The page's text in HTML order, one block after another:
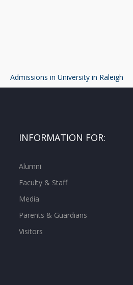
Admissions in University in Raleigh
INFORMATION FOR:
Alumni
Faculty & Staff
Media
Parents & Guardians
Visitors